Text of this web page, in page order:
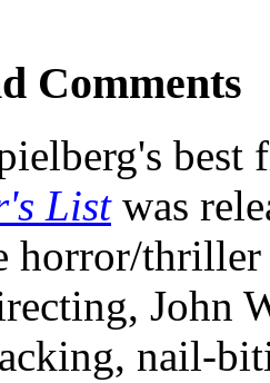
Comments
Listwas
horror/
John
nail-